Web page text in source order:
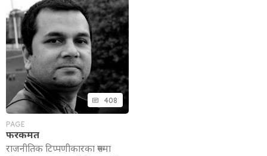
408
PAGE
फरकमत
राजनीतिक टिप्पणीकारका रूपमा